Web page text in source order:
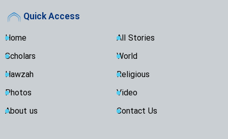
Quick Access
Home
All Stories
Scholars
World
Hawzah
Religious
Photos
Video
About us
Contact Us